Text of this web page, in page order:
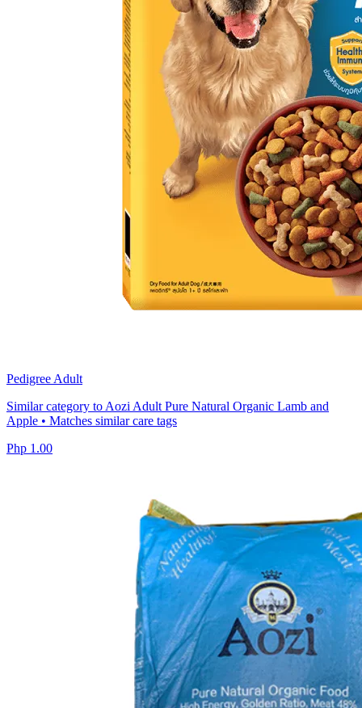
Pedigree Adult
Similar category to Aozi Adult Pure Natural Organic Lamb and
Apple • Matches similar care tags
Php 1.00